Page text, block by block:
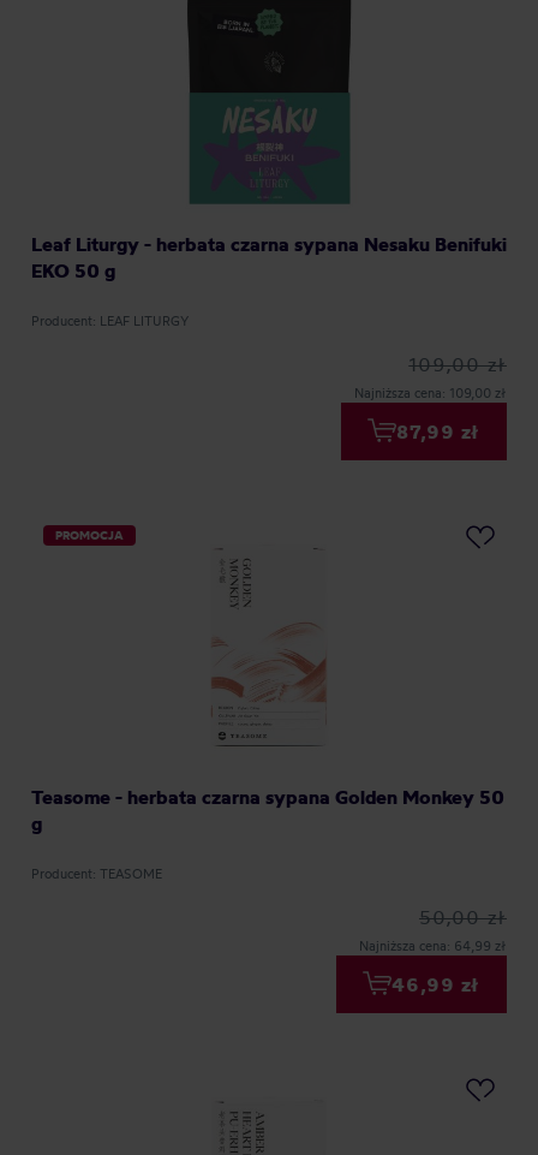
Leaf Liturgy - herbata czarna sypana Nesaku Benifuki
EKO 50 g
Producent: LEAF LITURGY
109,00 zł
Najniższa cena: 109,00 zł
87,99 zł
PROMOCJA
Teasome - herbata czarna sypana Golden Monkey 50
g
Producent: TEASOME
50,00 zł
Najniższa cena: 64,99 zł
46,99 zł